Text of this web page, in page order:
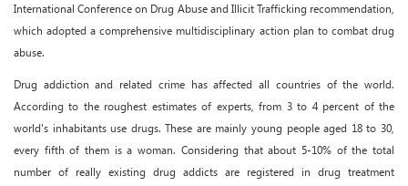
International Conference on Drug Abuse and Illicit Trafficking recommendation,
which adopted a comprehensive multidisciplinary action plan to combat drug
abuse.
Drug addiction and related crime has affected all countries of the world.
According to the roughest estimates of experts, from 3 to 4 percent of the
world's inhabitants use drugs. These are mainly young people aged 18 to 30,
every fifth of them is a woman. Considering that about 5-10% of the total
number of really existing drug addicts are registered in drug treatment